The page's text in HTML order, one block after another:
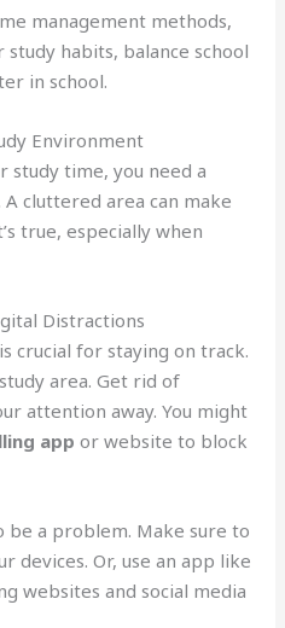
management methods,
habits, balance school
in school.
Environment
study time, you need a
cluttered area can make
true, especially when
Distractions
crucial for staying on track.
area. Get rid of
attention away. You might
app or website to block
be a problem. Make sure to
devices. Or, use an app like
websites and social media